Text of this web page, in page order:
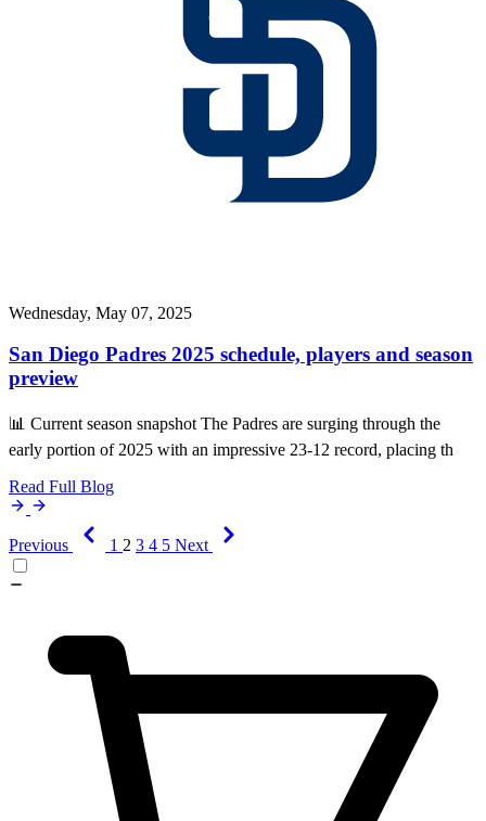
Wednesday, May 07, 2025
San Diego Padres 2025 schedule, players and season
preview
📊 Current season snapshot The Padres are surging through the
early portion of 2025 with an impressive 23-12 record, placing th
Read Full Blog
Previous 1 2 3 4 5 Next